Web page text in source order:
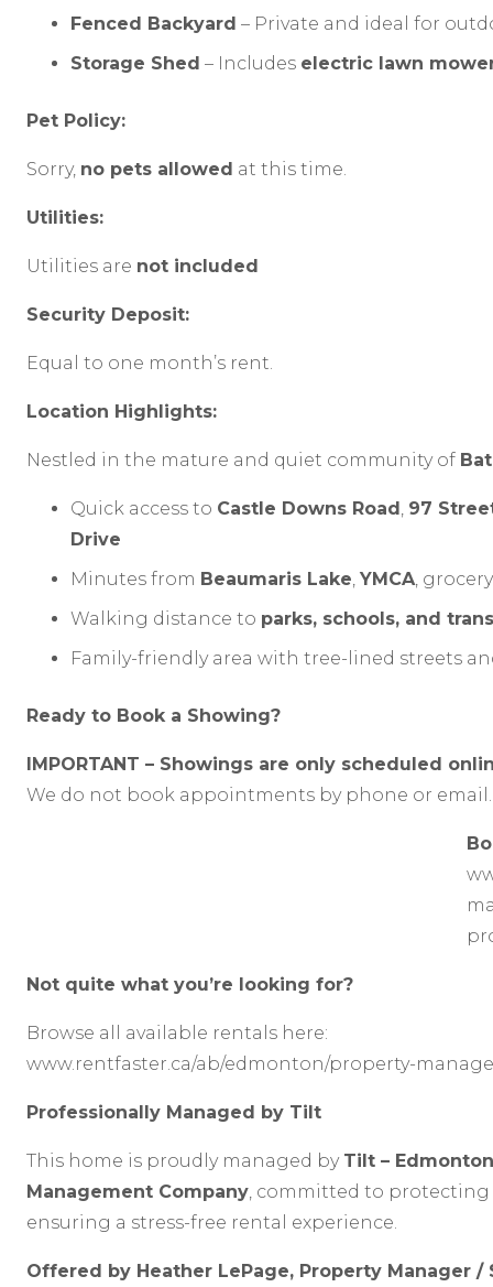
Fenced Backyard – Private and ideal for
Storage Shed – Includes electric lawn
Pet Policy:
Sorry, no pets allowed at this time.
Utilities:
Utilities are not included
Security Deposit:
Equal to one month’s rent.
Location Highlights:
Nestled in the mature and quiet community of
Quick access to Castle Downs Road 97
Drive
Minutes from Beaumaris Lake YMCA ,
Walking distance to parks, schools, and
Family-friendly area with tree-lined streets
Ready to Book a Showing?
IMPORTANT – Showings are only scheduled
We do not book appointments by phone or email.
Not quite what you’re looking for?
Browse all available rentals here:
www.rentfaster.ca/ab/edmonton/property-
Professionally Managed by Tilt
This home is proudly managed by Tilt –
Management Company , committed to
ensuring a stress-free rental experience.
Offered by Heather LePage, Property Manager /